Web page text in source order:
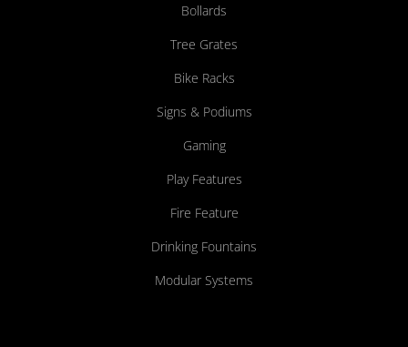
Bollards
Tree Grates
Bike Racks
Signs & Podiums
Gaming
Play Features
Fire Feature
Drinking Fountains
Modular Systems